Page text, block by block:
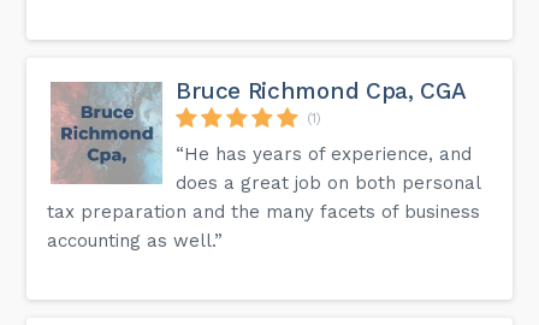
Bruce Richmond Cpa, CGA
(1)
“He has years of experience, and
does a great job on both personal
tax preparation and the many facets of business
accounting as well.”